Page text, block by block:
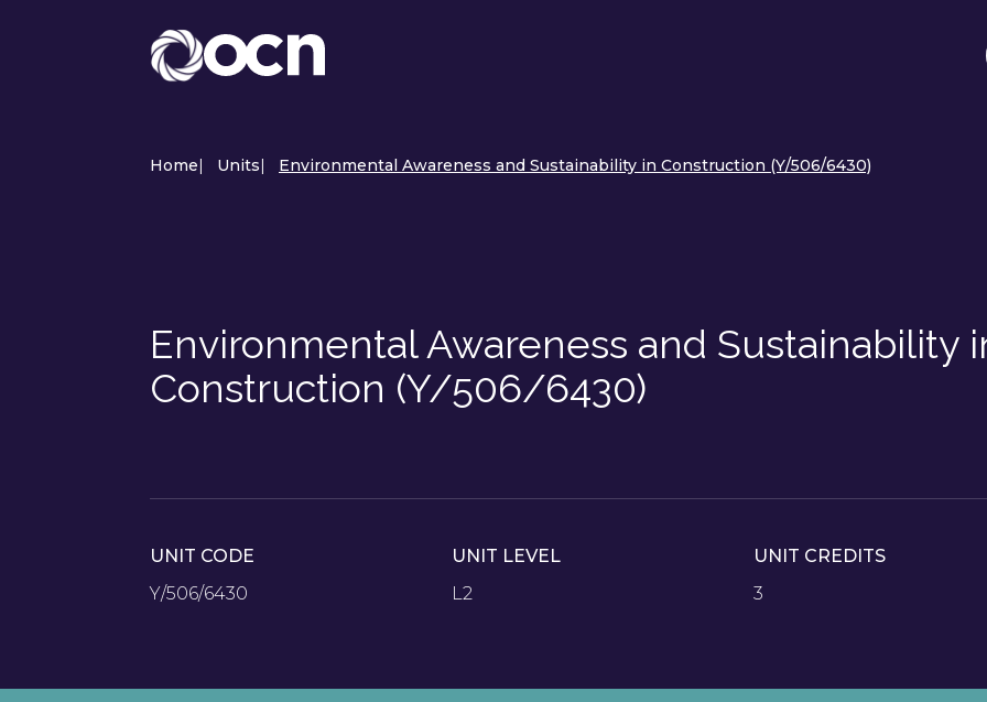
Home| Units| Environmental Awareness and Sustainability in Construction (Y/506/6430)
Environmental Awareness and Sustainability
Construction (Y/506/6430)
UNIT CODE
Y/506/6430
UNIT LEVEL
L2
UNIT CREDITS
3